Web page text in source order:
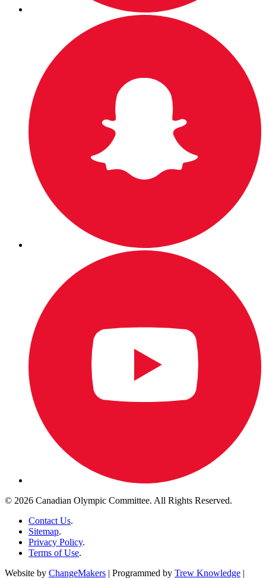
© 2026 Canadian Olympic Committee. All Rights Reserved.
Contact Us.
Sitemap.
Privacy Policy.
Terms of Use.
Website by ChangeMakers | Programmed by Trew Knowledge |